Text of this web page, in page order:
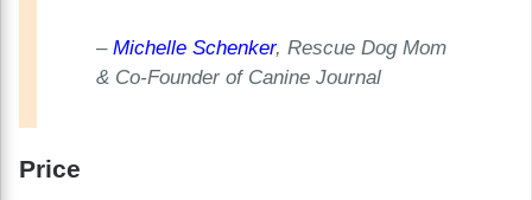
– Michelle Schenker, Rescue Dog Mom
& Co-Founder of Canine Journal
Price